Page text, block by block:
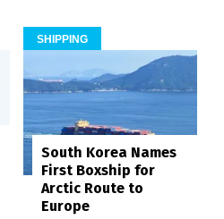
SHIPPING
South Korea Names
First Boxship for
Arctic Route to
Europe